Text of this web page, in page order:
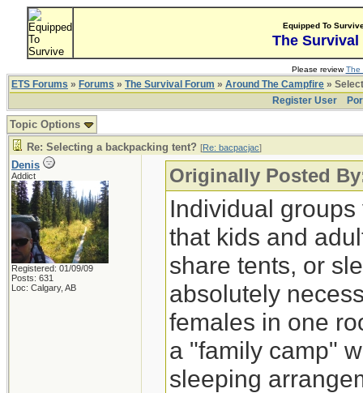
Equipped To
The Survival
Please reviewThe
ETS Forums » Forums » The Survival Forum » Around The Campfire »
Register User
Topic Options
Re: Selecting a backpacking tent? [Re: bacpacjac]
Denis
Addict
Registered: 01/09/09
Posts: 631
Loc: Calgary, AB
Originally Posted
Individual
that kids and
share tents, or
absolutely
females in one
a "family camp"
sleeping